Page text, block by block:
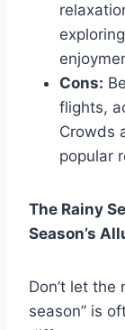
Cons:
flights,
Crowds
popular
The Rainy
Season’s
Don’t let the
season” is